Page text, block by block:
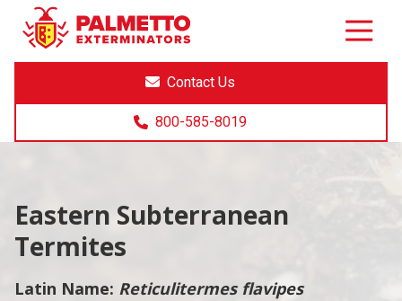
8005858019
Palmetto
Exterminators
Varied
Contact Us
800-585-8019
Eastern Subterranean
Termites
Latin Name: Reticulitermes flavipes